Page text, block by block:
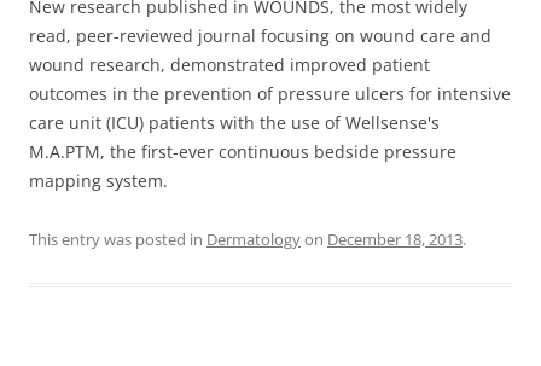
New research published in WOUNDS, the most widely
read, peer-reviewed journal focusing on wound care and
wound research, demonstrated improved patient
outcomes in the prevention of pressure ulcers for intensive
care unit (ICU) patients with the use of Wellsense's
M.A.PTM, the first-ever continuous bedside pressure
mapping system.
This entry was posted in Dermatologyon December 18, 2013.